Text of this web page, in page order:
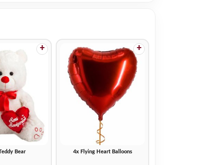
Bear
+
4x Flying Heart Balloons
+